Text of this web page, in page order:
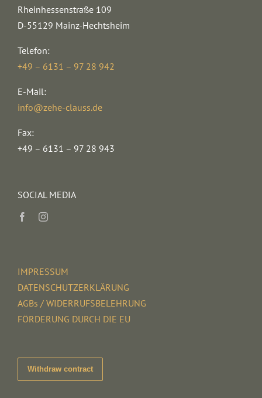
Rheinhessenstraße 109
D-55129 Mainz-Hechtsheim
Telefon:
+49 – 6131 – 97 28 942
E-Mail:
info@zehe-clauss.de
Fax:
+49 – 6131 – 97 28 943
SOCIAL MEDIA
IMPRESSUM
DATENSCHUTZERKLÄRUNG
AGBs / WIDERRUFSBELEHRUNG
FÖRDERUNG DURCH DIE EU
Withdraw contract